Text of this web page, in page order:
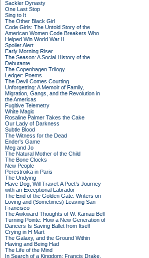
Sackler Dynasty
One Last Stop
Sing to It
The Other Black Girl
Code Girls: The Untold Story of the
American Women Code Breakers Who
Helped Win World War II
Spoiler Alert
Early Morning Riser
The Season: A Social History of the
Debutante
The Copenhagen Trilogy
Ledger: Poems
The Devil Comes Courting
Unforgetting: A Memoir of Family,
Migration, Gangs, and the Revolution in
the Americas
Fugitive Telemetry
White Magic
Rosaline Palmer Takes the Cake
Our Lady of Darkness
Subtle Blood
The Witness for the Dead
Ender's Game
Meg and Jo
The Natural Mother of the Child
The Bone Clocks
New People
Perestroika in Paris
The Undying
Have Dog, Will Travel: A Poet’s Journey
with an Exceptional Labrador
The End of the Golden Gate: Writers on
Loving and (Sometimes) Leaving San
Francisco
The Awkward Thoughts of W. Kamau Bell
Turning Pointe: How a New Generation of
Dancers Is Saving Ballet from Itself
Crying in H Mart
The Galaxy, and the Ground Within
Having and Being Had
The Life of the Mind
In Search of a Kingdom: Francis Drake,